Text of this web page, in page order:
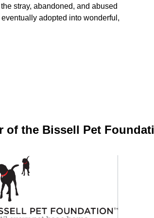
stray, abandoned, and abused
adopted into wonderful,
of the Bissell Pet